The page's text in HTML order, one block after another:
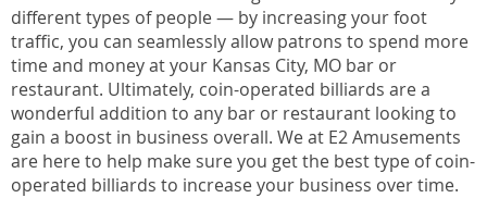
different types of people — by increasing your foot
traffic, you can seamlessly allow patrons to spend more
time and money at your Kansas City, MO bar or
restaurant. Ultimately, coin-operated billiards are a
wonderful addition to any bar or restaurant looking to
gain a boost in business overall. We at E2 Amusements
are here to help make sure you get the best type of coin-
operated billiards to increase your business over time.